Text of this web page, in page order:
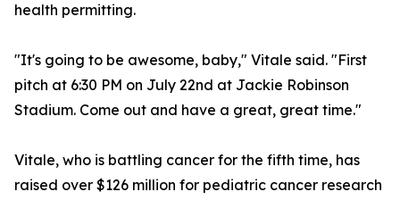
health permitting.
"It's going to be awesome, baby," Vitale said. "First
pitch at 6:30 PM on July 22nd at Jackie Robinson
Stadium. Come out and have a great, great time."
Vitale, who is battling cancer for the fifth time, has
raised over $126 million for pediatric cancer research